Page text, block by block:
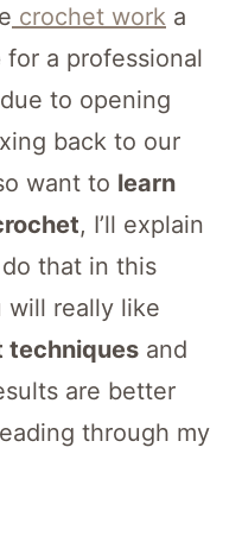
crochet work a
for a professional
to opening
back to our
want to learn
, I’ll explain
that in this
will really like
techniques and
are better
through my